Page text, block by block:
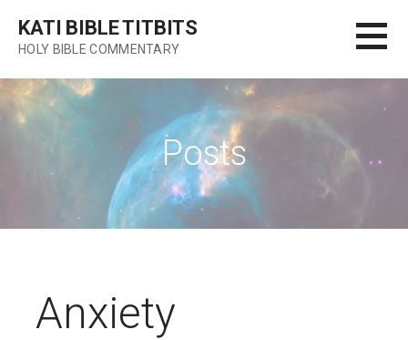
content
KATI BIBLE TITBITS
HOLY BIBLE COMMENTARY
Posts
Anxiety